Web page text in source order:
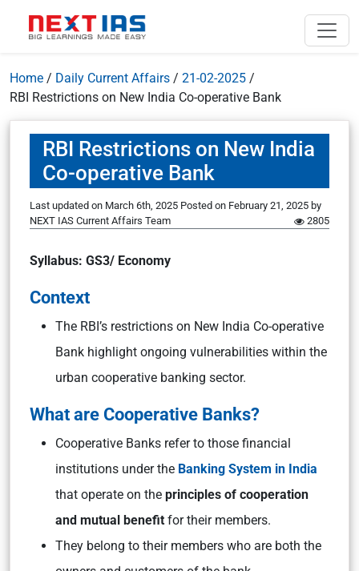
Home / Daily Current Affairs / 21-02-2025 /
RBI Restrictions on New India Co-operative Bank
RBI Restrictions on New India
Co-operative Bank
Last updated on March 6th, 2025 Posted on February 21, 2025 by
NEXT IAS Current Affairs Team
2805
Syllabus: GS3/ Economy
Context
The RBI’s restrictions on New India Co-operative
Bank highlight ongoing vulnerabilities within the
urban cooperative banking sector.
What are Cooperative Banks?
Cooperative Banks refer to those financial
institutions under the Banking System in India
that operate on the principles of cooperation
and mutual benefit for their members.
They belong to their members who are both the